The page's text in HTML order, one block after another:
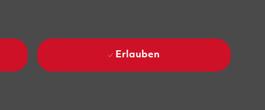
Erlauben